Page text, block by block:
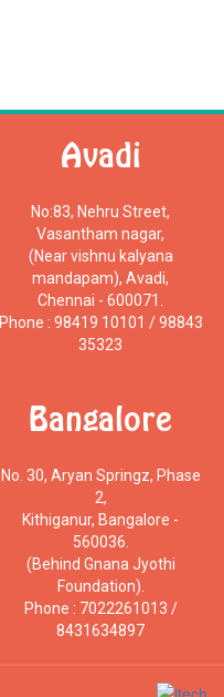
Avadi
No:83, Nehru Street,
Vasantham nagar,
(Near vishnu kalyana
mandapam), Avadi,
Chennai - 600071.
Phone : 98419 10101 / 98843
35323
Bangalore
No. 30, Aryan Springz, Phase
2,
Kithiganur, Bangalore -
560036.
(Behind Gnana Jyothi
Foundation).
Phone : 7022261013 /
8431634897